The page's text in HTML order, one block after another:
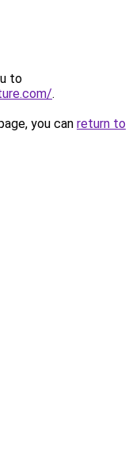
to
.
you can return to